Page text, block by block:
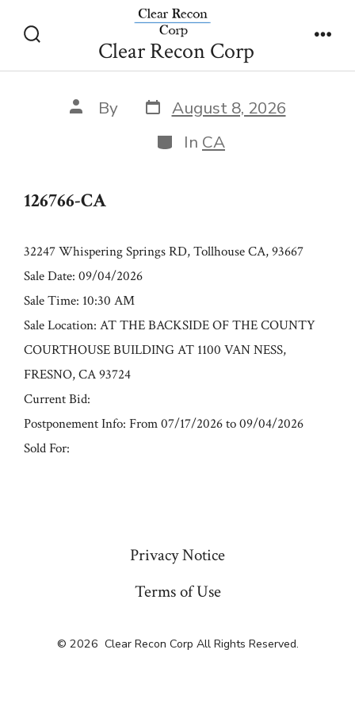
Toggle
Clear Recon Corp
126766-CA
Post
author
By Post
date
August 8, 2026
Categories
In CA
126766-CA
32247 Whispering Springs RD, Tollhouse CA, 93667
Sale Date: 09/04/2026
Sale Time: 10:30 AM
Sale Location: AT THE BACKSIDE OF THE COUNTY
COURTHOUSE BUILDING AT 1100 VAN NESS,
FRESNO, CA 93724
Current Bid:
Postponement Info: From 07/17/2026 to 09/04/2026
Sold For:
Privacy Notice
Terms of Use
© 2026 Clear Recon Corp All Rights Reserved.